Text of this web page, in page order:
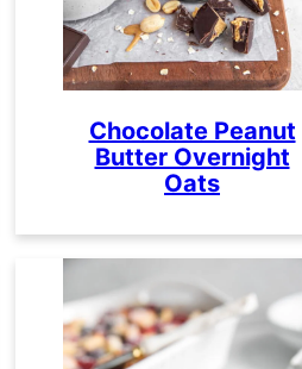
Chocolate Peanut
Butter Overnight
Oats